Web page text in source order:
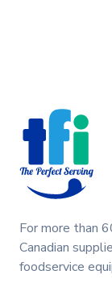
Keywords:
machine
For more than
Canadian
foodservice